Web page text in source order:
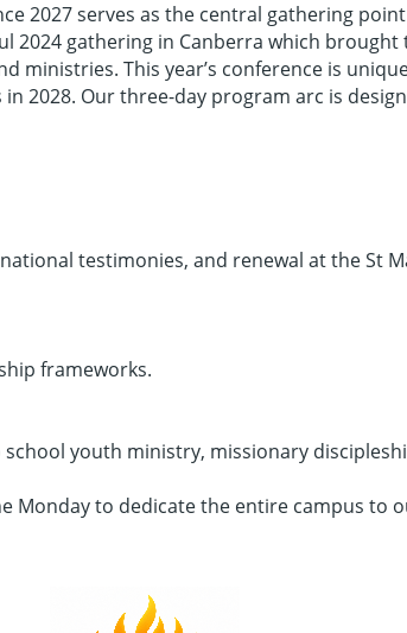
2027 serves as the central gathering
gathering in Canberra which
ministries. This year’s conference is
2028. Our three-day program arc is
testimonies, and renewal at the St
frameworks.
youth ministry, missionary
Monday to dedicate the entire campus to